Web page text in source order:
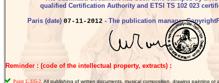
qualified Certification Authority and ETSI TS 102 023
Paris (date) 07-11-2012 - The publication manager
Reminder : (code of the intellectual property, extracts) :
Point L.335-2. All publishing of written documents, musical composition, drawing painting or